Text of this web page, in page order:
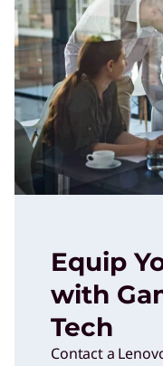
Equip
with
Tech
Contact a